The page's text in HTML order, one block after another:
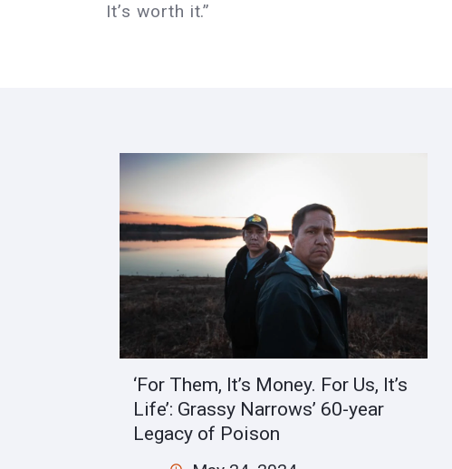
It’s worth it.”
‘For Them, It’s Money. For Us, It’s
Life’: Grassy Narrows’ 60-year
Legacy of Poison